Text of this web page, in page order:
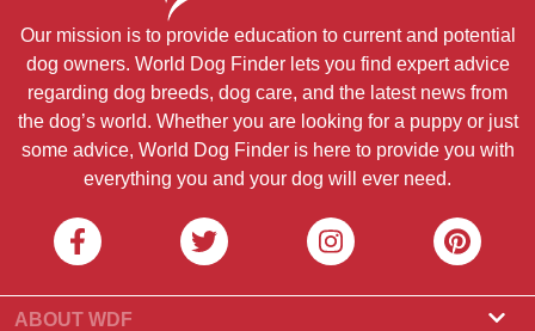
Our mission is to provide education to current and potential
dog owners. World Dog Finder lets you find expert advice
regarding dog breeds, dog care, and the latest news from
the dog’s world. Whether you are looking for a puppy or just
some advice, World Dog Finder is here to provide you with
everything you and your dog will ever need.
ABOUT WDF